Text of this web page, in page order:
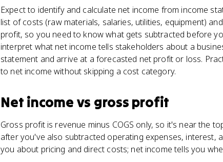
Expect to identify and calculate net income from income
list of costs (raw materials, salaries, utilities, equipment)
profit, so you need to know what gets subtracted before
interpret what net income tells stakeholders about a
statement and arrive at a forecasted net profit or loss.
to net income without skipping a cost category.
Net income vs gross profit
Gross profit is revenue minus COGS only, so it's near the
after you've also subtracted operating expenses, interest,
you about pricing and direct costs; net income tells you